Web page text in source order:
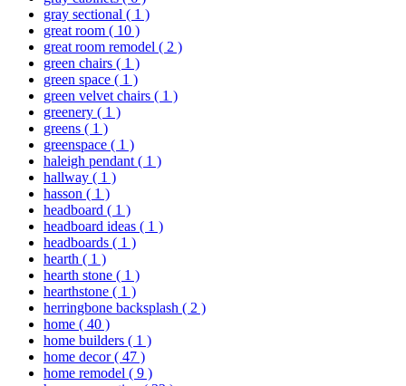
gray sectional ( 1 )
great room ( 10 )
great room remodel ( 2 )
green chairs ( 1 )
green space ( 1 )
green velvet chairs ( 1 )
greenery ( 1 )
greens ( 1 )
greenspace ( 1 )
haleigh pendant ( 1 )
hallway ( 1 )
hasson ( 1 )
headboard ( 1 )
headboard ideas ( 1 )
headboards ( 1 )
hearth ( 1 )
hearth stone ( 1 )
hearthstone ( 1 )
herringbone backsplash ( 2 )
home ( 40 )
home builders ( 1 )
home decor( 47 )
home remodel ( 9 )